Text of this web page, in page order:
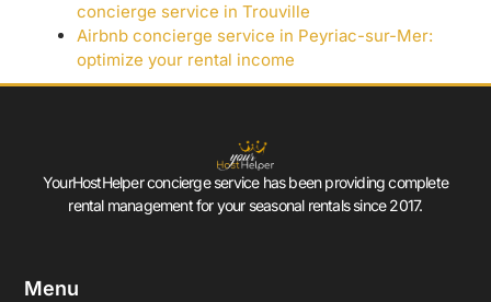
concierge service in Trouville
Airbnb concierge service in Peyriac-sur-Mer:
optimize your rental income
YourHostHelper concierge service has been providing complete
rental management for your seasonal rentals since 2017.
Menu